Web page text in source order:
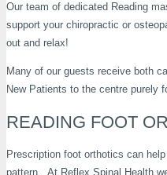
Our team of dedicated Reading
support your chiropractic or
out and relax!
Many of our guests receive both
New Patients to the centre purely
READING FOOT
Prescription foot orthotics can
pattern. At Reflex Spinal Health